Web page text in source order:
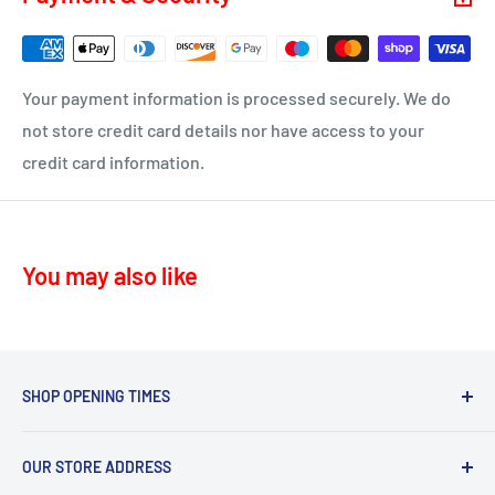
KA16 – Newmilns
KA17 – Darvel
ML10 - Drumclog
KA10 – Troon, Barassie, Loans
KA11 – Springside, Dreghorn, Irvine
KA12 – Irvine
KA16 – Newmilns
KA24 - Dalry
G78 - Neilston
• UK Mainland only
Your payment information is processed securely. We do
not store credit card details nor have access to your
credit card information.
You may also like
SHOP OPENING TIMES
OUR STORE ADDRESS